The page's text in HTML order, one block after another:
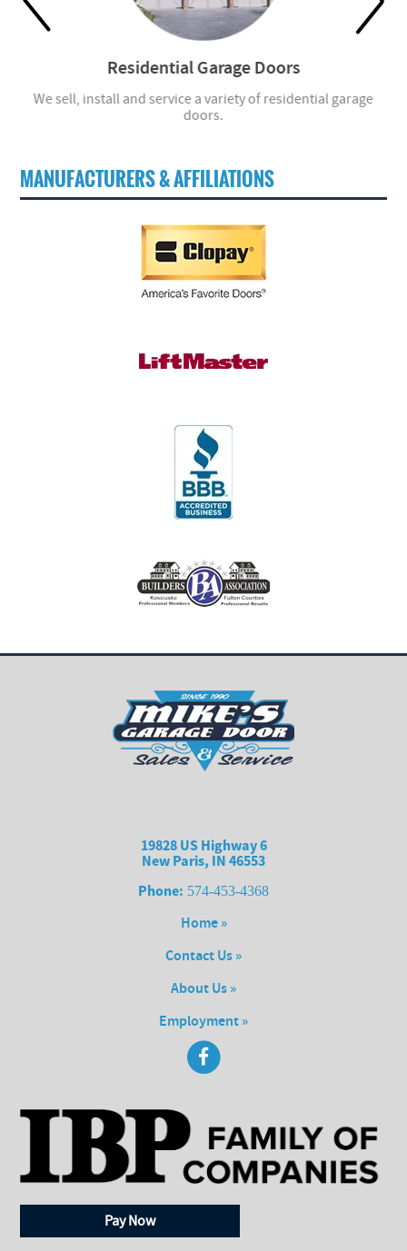
Residential Garage Doors
We sell, install and service a variety of residential garage
doors.
MANUFACTURERS & AFFILIATIONS
19828 US Highway 6
New Paris, IN 46553
Phone: 574-453-4368
Home »
Contact Us »
About Us »
Employment »
Pay Now